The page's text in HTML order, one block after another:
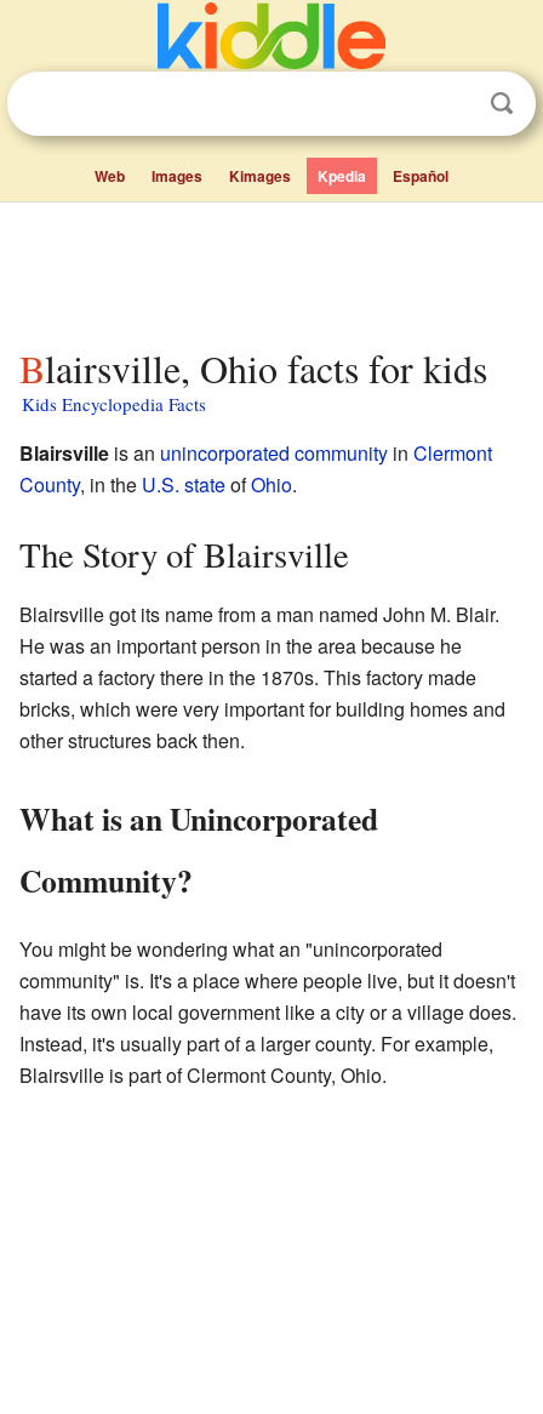
Web Images Kimages Kpedia Español
Blairsville, Ohio facts for kids
Kids Encyclopedia Facts
Blairsville is an unincorporated community in Clermont
County, in the U.S. stateofOhio.
The Story of Blairsville
Blairsville got its name from a man named John M. Blair.
He was an important person in the area because he
started a factory there in the 1870s. This factory made
bricks, which were very important for building homes and
other structures back then.
What is an Unincorporated
Community?
You might be wondering what an "unincorporated
community" is. It's a place where people live, but it doesn't
have its own local government like a city or a village does.
Instead, it's usually part of a larger county. For example,
Blairsville is part of Clermont County, Ohio.